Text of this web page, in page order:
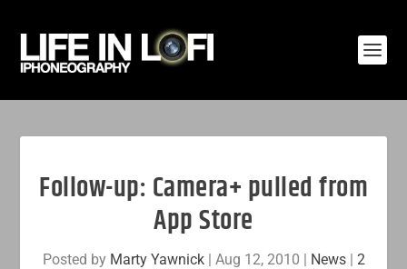
Follow-up: Camera+ pulled from
App Store
Posted by Marty Yawnick| Aug 12, 2010 | News| 2